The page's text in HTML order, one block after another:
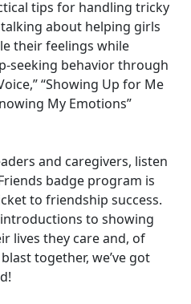
tips for handling tricky
talking about helping girls
their feelings while
seeking behavior through
“Showing Up for Me
My Emotions”
and caregivers, listen
badge program is
to friendship success.
to showing
lives they care and, of
together, we’ve got